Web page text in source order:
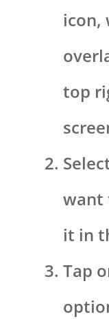
icon,
top
want
it in
Tap